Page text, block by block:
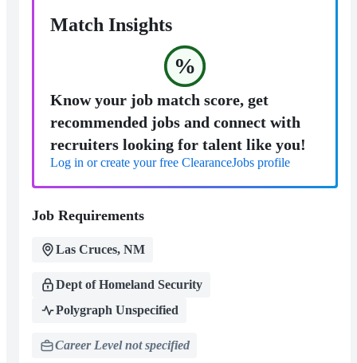
Match Insights
%
Know your job match score, get
recommended jobs and connect with
recruiters looking for talent like you!
Log in or create your free ClearanceJobs profile
Job Requirements
Las Cruces, NM
Dept of Homeland Security
Polygraph Unspecified
Career Level not specified